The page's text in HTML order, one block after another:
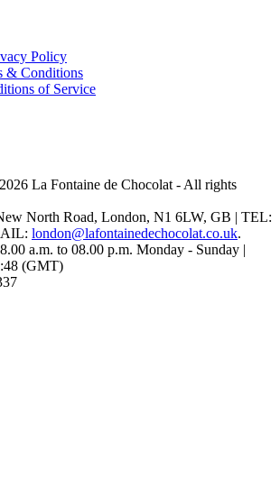
Policy
& Conditions
of Service
La Fontaine de Chocolat - All rights
North Road, London, N1 6LW, GB | TEL:
london@lafontainedechocolat.co.uk.
a.m. to 08.00 p.m. Monday - Sunday |
(GMT)